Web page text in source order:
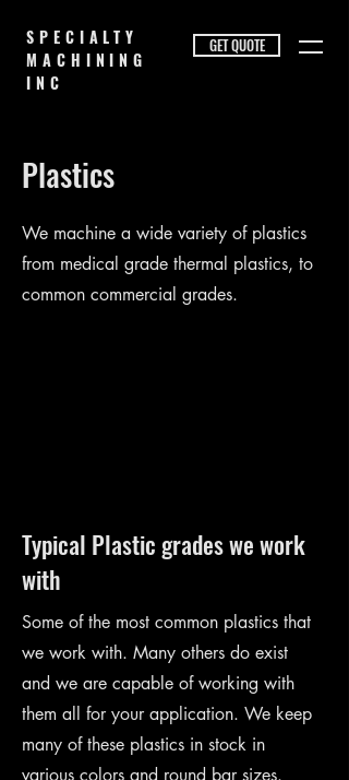
SPECIALTY
MACHINING
INC
GET QUOTE
Plastics
We machine a wide variety of plastics
from medical grade thermal plastics, to
common commercial grades.
Typical Plastic grades we work
with
Some of the most common plastics that
we work with. Many others do exist
and we are capable of working with
them all for your application. We keep
many of these plastics in stock in
various colors and round bar sizes.